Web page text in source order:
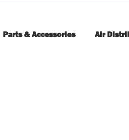
Parts & Accessories Air